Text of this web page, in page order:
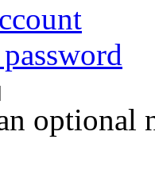
optional